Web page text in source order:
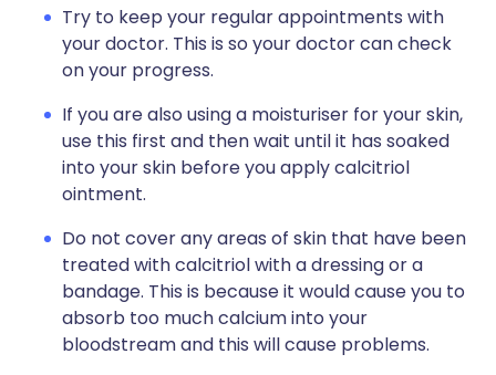
Try to keep your regular appointments with
your doctor. This is so your doctor can check
on your progress.
If you are also using a moisturiser for your skin,
use this first and then wait until it has soaked
into your skin before you apply calcitriol
ointment.
Do not cover any areas of skin that have been
treated with calcitriol with a dressing or a
bandage. This is because it would cause you to
absorb too much calcium into your
bloodstream and this will cause problems.